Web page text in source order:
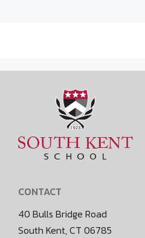
CONTACT
40 Bulls Bridge Road
South Kent, CT 06785